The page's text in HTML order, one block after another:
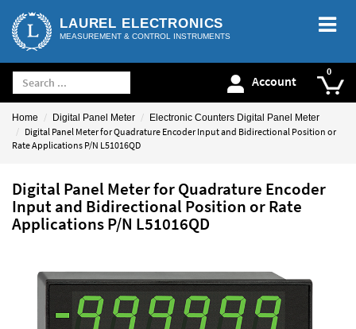
LAUREL ELECTRONICS
MEASUREMENT & CONTROL INSTRUMENTS
Account
Home Digital Panel Meter Electronic Counters Digital Panel Meter
Digital Panel Meter for Quadrature Encoder Input and Bidirectional Position or
Rate Applications P/N L51016QD
Digital Panel Meter for Quadrature Encoder
Input and Bidirectional Position or Rate
Applications P/N L51016QD